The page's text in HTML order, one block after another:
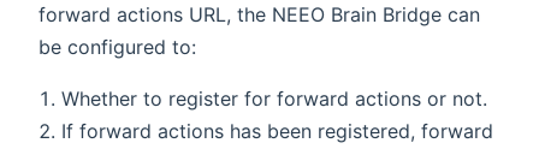
forward actions URL, the NEEO Brain Bridge can
be configured to:
Whether to register for forward actions or not.
If forward actions has been registered, forward